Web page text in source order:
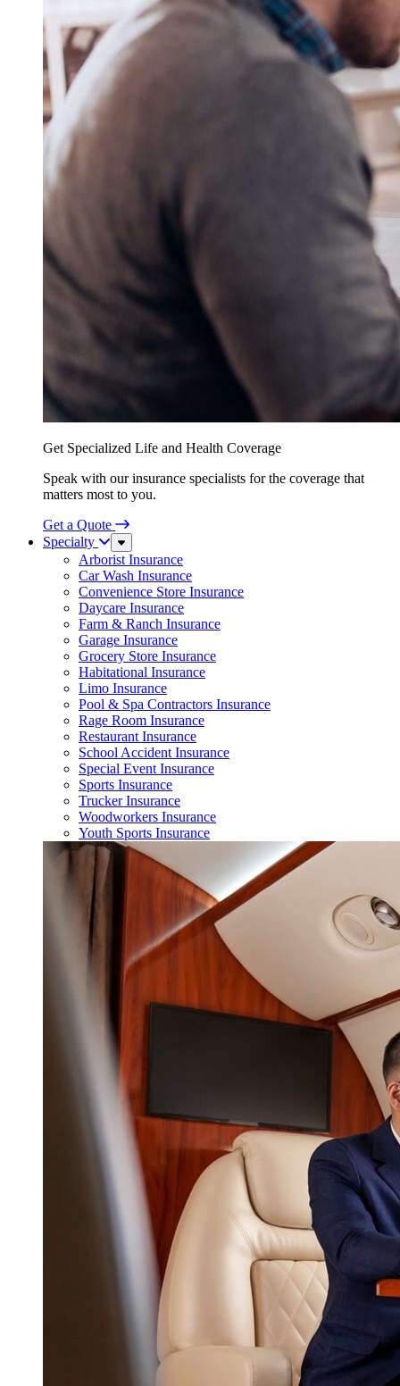
Get Specialized Life and Health Coverage
Speak with our insurance specialists for the coverage that
matters most to you.
Get a Quote
Specialty
Sub
Menu
Arborist Insurance
Car Wash Insurance
Convenience Store Insurance
Daycare Insurance
Farm & Ranch Insurance
Garage Insurance
Grocery Store Insurance
Habitational Insurance
Limo Insurance
Pool & Spa Contractors Insurance
Rage Room Insurance
Restaurant Insurance
School Accident Insurance
Special Event Insurance
Sports Insurance
Trucker Insurance
Woodworkers Insurance
Youth Sports Insurance